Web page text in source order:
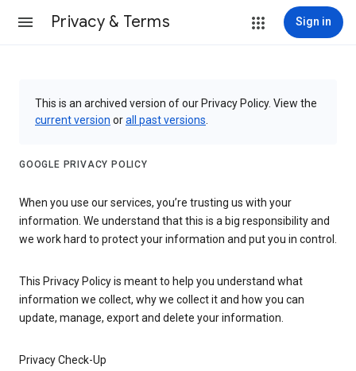
Privacy & Terms Sign in
This is an archived version of our Privacy Policy. View the
current version orall past versions
GOOGLE PRIVACY POLICY
When you use our services, you’re trusting us with your
information. We understand that this is a big responsibility and
we work hard to protect your information and put you in control.
This Privacy Policy is meant to help you understand what
information we collect, why we collect it and how you can
update, manage, export and delete your information.
Privacy Check-Up